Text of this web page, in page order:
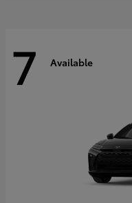
7 Available